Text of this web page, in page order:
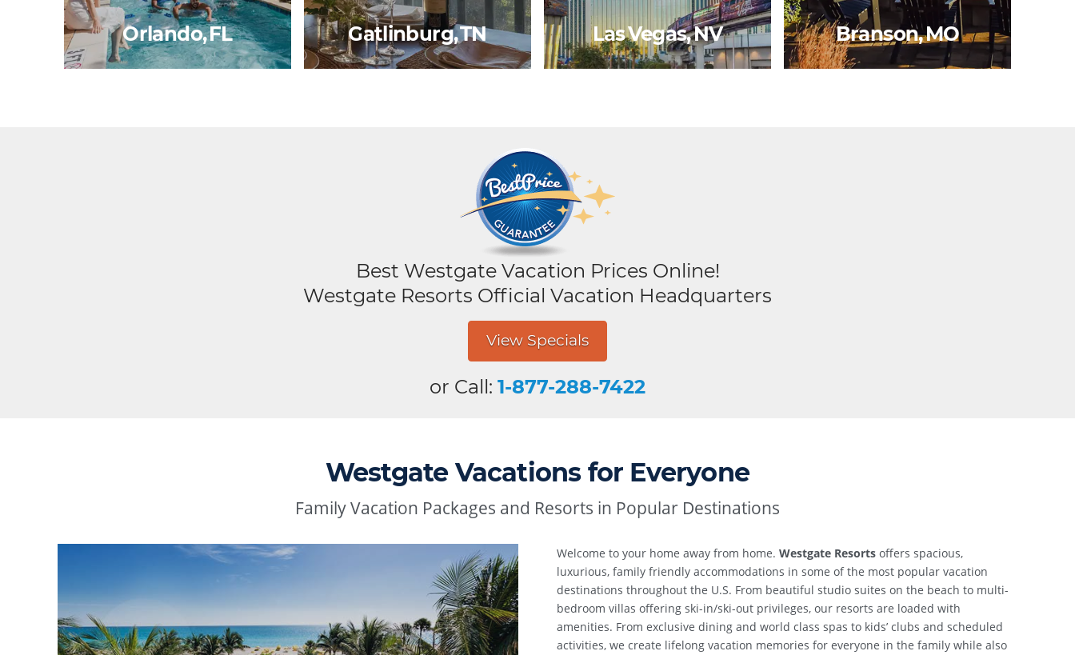
Orlando, FL Gatlinburg, TN Las Vegas, NV Branson, MO
Best Westgate Vacation Prices Online!
Westgate Resorts Official Vacation Headquarters
View Specials
or Call: 1-877-288-7422
Westgate Vacations for Everyone
Family Vacation Packages and Resorts in Popular Destinations
Welcome to your home away from home. Westgate Resorts offers spacious,
luxurious, family friendly accommodations in some of the most popular vacation
destinations throughout the U.S. From beautiful studio suites on the beach to multi-
bedroom villas offering ski-in/ski-out privileges, our resorts are loaded with
amenities. From exclusive dining and world class spas to kids’ clubs and scheduled
activities, we create lifelong vacation memories for everyone in the family while also